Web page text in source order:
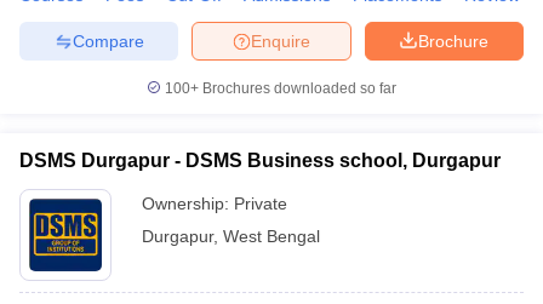
Brochure
Enquire
Compare
100+ Brochures downloaded so far
DSMS Durgapur - DSMS Business school, Durgapur
Ownership: Private
Durgapur, West Bengal